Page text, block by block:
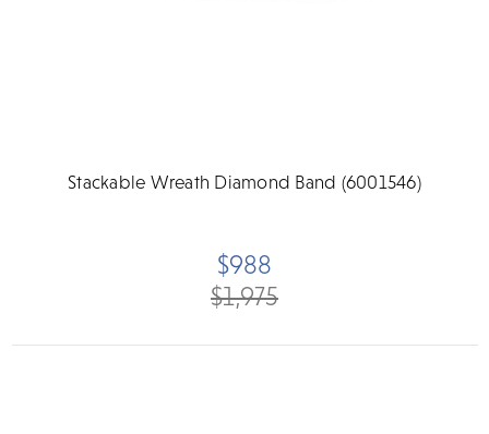
Stackable Wreath Diamond Band (6001546)
$1,975
$988